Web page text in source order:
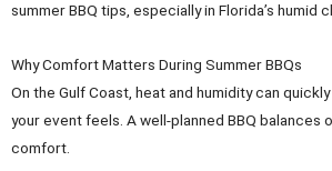
summer BBQ tips, especially in Florida’s humid
Why Comfort Matters During Summer BBQs
On the Gulf Coast, heat and humidity can
your event feels. A well-planned BBQ balances
comfort.